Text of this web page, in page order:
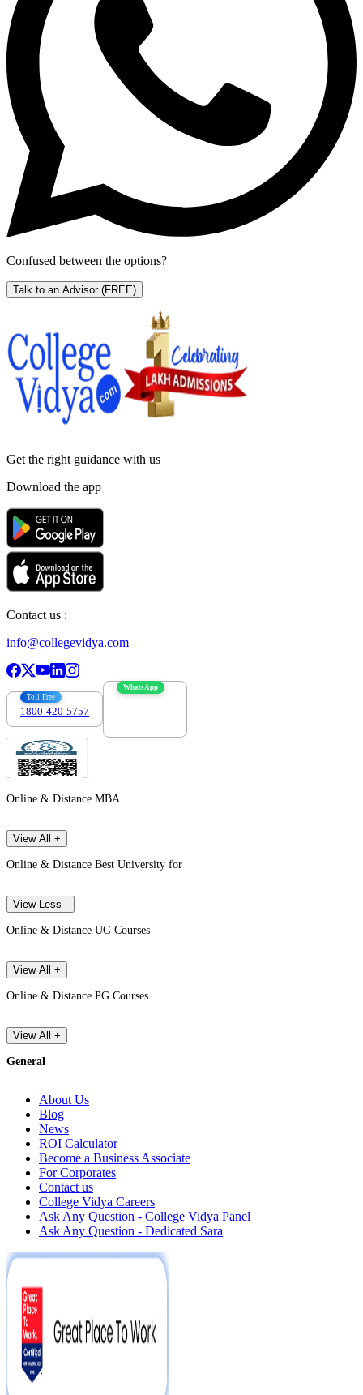
Confused between the options?
Talk to an Advisor (FREE)
Get the right guidance with us
Download the app
Contact us :
info@collegevidya.com
Toll Free
1800-420-5757
WhatsApp
Online & Distance MBA
View All +
Online & Distance Best University for
View Less -
Online & Distance UG Courses
View All +
Online & Distance PG Courses
View All +
General
About Us
Blog
News
ROI Calculator
Become a Business Associate
For Corporates
Contact us
College Vidya Careers
Ask Any Question - College Vidya Panel
Ask Any Question - Dedicated Sara